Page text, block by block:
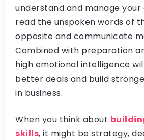
understand and manage your
read the unspoken words of
opposite and communicate
Combined with preparation
high emotional intelligence
better deals and build
in business.
When you think about
skills, it might be strategy,